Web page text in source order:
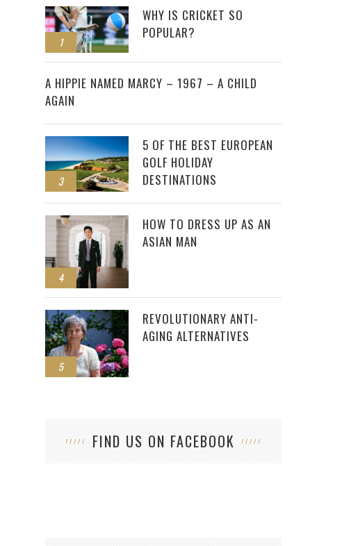
1
WHY IS CRICKET SO
POPULAR?
2
A HIPPIE NAMED MARCY – 1967 – A CHILD
AGAIN
3
5 OF THE BEST EUROPEAN
GOLF HOLIDAY
DESTINATIONS
4
HOW TO DRESS UP AS AN
ASIAN MAN
5
REVOLUTIONARY ANTI-
AGING ALTERNATIVES
FIND US ON FACEBOOK